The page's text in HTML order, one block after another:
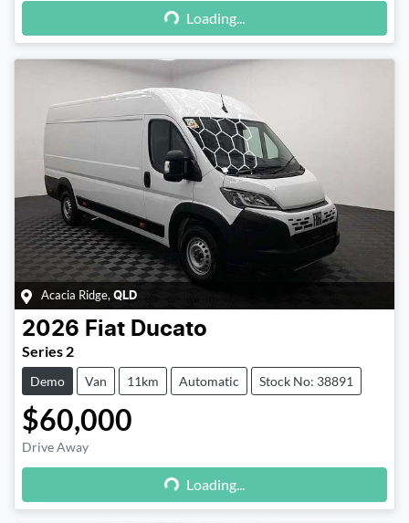
Loading...
Loading...
Acacia Ridge, QLD
2026 Fiat Ducato
Series 2
Demo Van 11km Automatic Stock No: 38891
$60,000
Drive Away
Loading...
Loading...